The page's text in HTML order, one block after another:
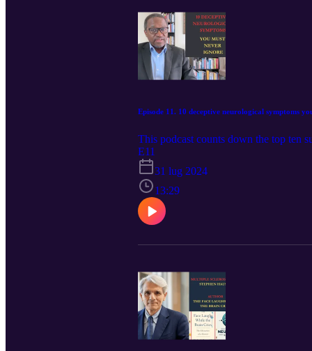
Episode 11. 10 deceptive neurological symptoms
This podcast counts down the top ten
E11
31 lug 2024
13:29